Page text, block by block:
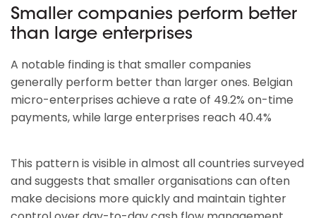
Smaller companies perform better
than large enterprises
A notable finding is that smaller companies
generally perform better than larger ones. Belgian
micro-enterprises achieve a rate of 49.2% on-time
payments, while large enterprises reach 40.4%
This pattern is visible in almost all countries surveyed
and suggests that smaller organisations can often
make decisions more quickly and maintain tighter